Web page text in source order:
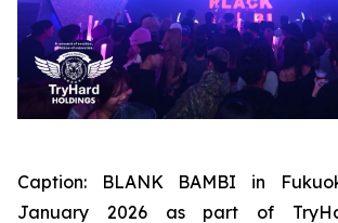
Caption:
BLANK BAMBI in
January 2026 as part of